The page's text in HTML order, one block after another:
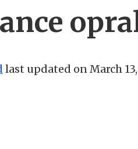
last updated onMarch